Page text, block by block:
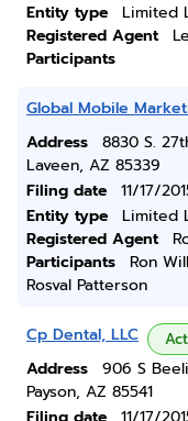
Entity type
Limited
Registered Agent
Participants
Global Mobile
Address
8830 S.
Laveen, AZ 85339
Filing date
11/17/
Entity type
Limited
Registered Agent
Participants
Ron
Rosval Patterson
Cp Dental, LLC
Address
906 S
Payson, AZ 85541